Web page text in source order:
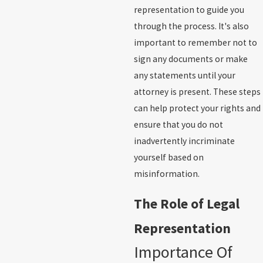
representation to guide you
through the process. It's also
important to remember not to
sign any documents or make
any statements until your
attorney is present. These steps
can help protect your rights and
ensure that you do not
inadvertently incriminate
yourself based on
misinformation.
The Role of Legal
Representation
Importance Of